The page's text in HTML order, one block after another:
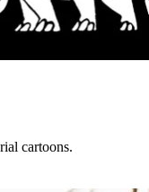
cartoons.